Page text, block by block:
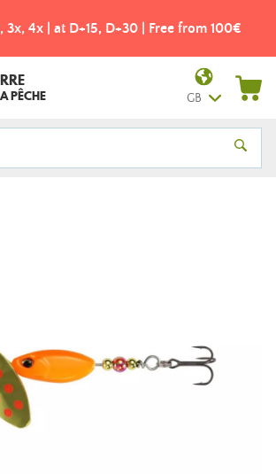
3x, 4x | at D+15, D+30 | Free from 100€
PÊCHE GB